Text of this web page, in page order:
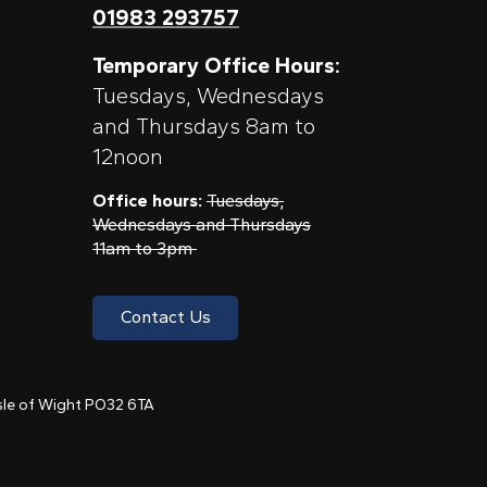
01983 293757
Temporary Office Hours:
Tuesdays, Wednesdays
and Thursdays 8am to
12noon
Office hours: Tuesdays,
Wednesdays and Thursdays
11am to 3pm
Contact Us
of Wight PO32 6TA